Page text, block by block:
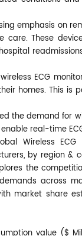
emphasis on
These
ECG
homes. This is
the demand for
real-time
Wireless ECG
by region &
the
across
market share
value ($